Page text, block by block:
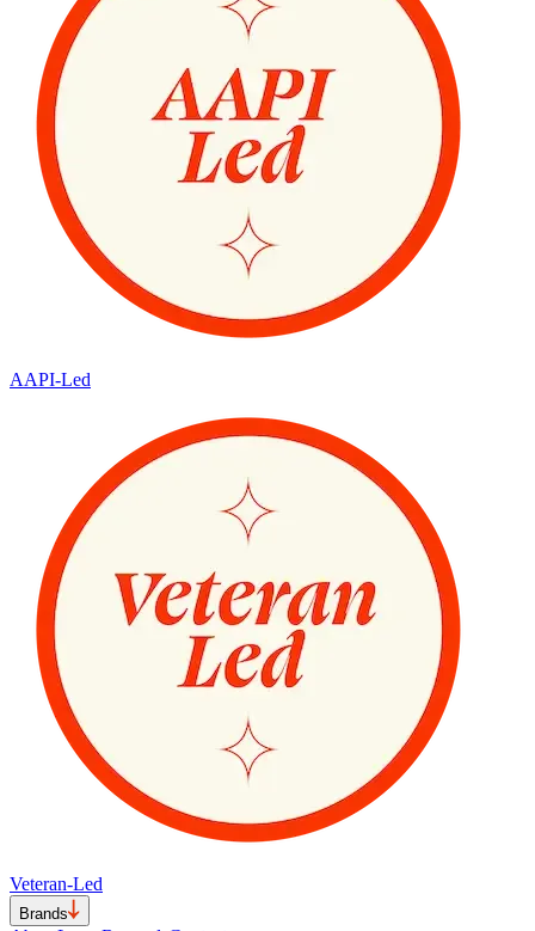
AAPI-Led
Veteran-Led
Brands